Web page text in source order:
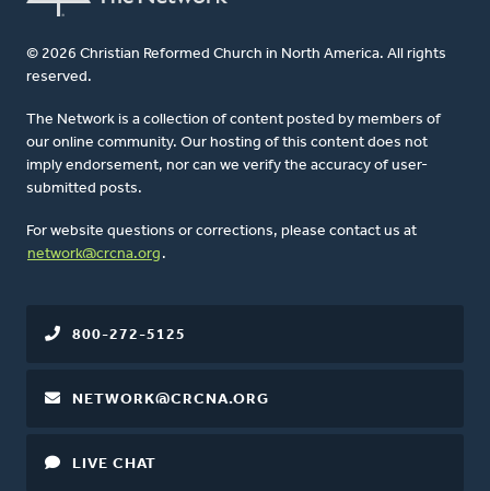
© 2026 Christian Reformed Church in North America. All rights
reserved.
The Network is a collection of content posted by members of
our online community. Our hosting of this content does not
imply endorsement, nor can we verify the accuracy of user-
submitted posts.
For website questions or corrections, please contact us at
network@crcna.org .
800-272-5125
NETWORK@CRCNA.ORG
LIVE CHAT